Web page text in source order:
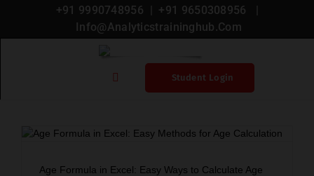
+91 9990748956 | +91 9650308956
Info@analyticstraininghub.com
Blogs
Student Login
Microsoft Excel
Age Formula in Excel: Easy Ways to Calculate Age